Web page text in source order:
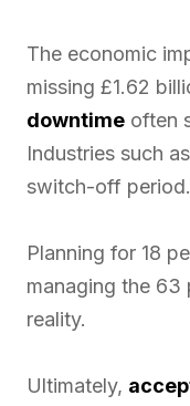
The economic
missing £1.62
downtime often
Industries such as
switch-off period.
Planning for 18
managing the 63
reality.
Ultimately,